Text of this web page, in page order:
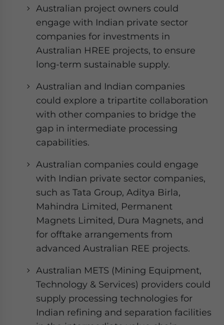
Australian project owners could
engage with Indian private sector
companies for investments in
Australian HREE projects, to ensure
long-term sustainable supply.
Australian and Indian companies
could explore a tripartite collaboration
with other companies to bridge the
gap in intermediate processing
capabilities.
Australian companies could engage
with Indian private sector companies,
such as Tata Group, Aditya Birla,
Mahindra Limited, Permanent
Magnets Limited, Dura Magnets, and
for offtake arrangements from
advanced Australian REE projects.
Australian METS (Mining Equipment,
Technology & Services) providers could
supply processing technologies for
Indian refining and separation facilities